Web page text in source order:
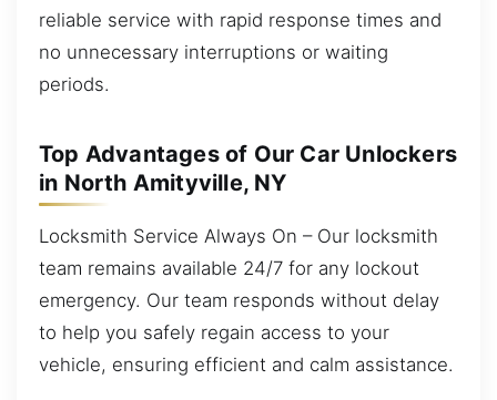
reliable service with rapid response times and
no unnecessary interruptions or waiting
periods.
Top Advantages of Our Car Unlockers
in North Amityville, NY
Locksmith Service Always On – Our locksmith
team remains available 24/7 for any lockout
emergency. Our team responds without delay
to help you safely regain access to your
vehicle, ensuring efficient and calm assistance.